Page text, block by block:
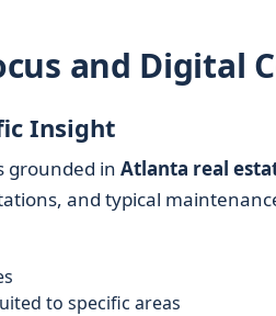
and Digital
Insight
grounded in Atlanta real
and typical
to specific areas